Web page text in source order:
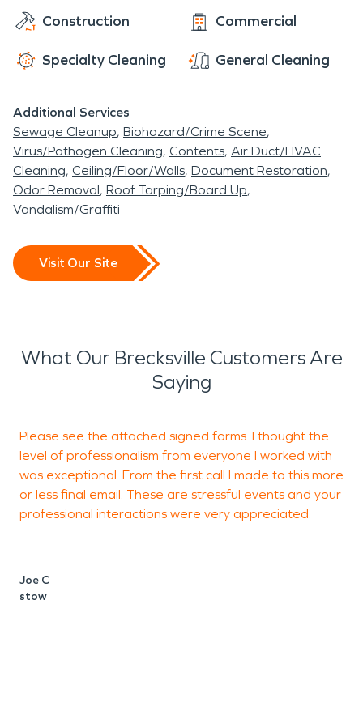
Construction Commercial
Specialty Cleaning General Cleaning
Additional Services
Sewage Cleanup Biohazard/Crime Scene
Virus/Pathogen Cleaning Contents Air Duct/HVAC
Cleaning Ceiling/Floor/Walls Document Restoration
Odor Removal Roof Tarping/Board Up
Vandalism/Graffiti
Visit Our Site
What Our Brecksville Customers Are
Saying
Please see the attached signed forms. I thought the
level of professionalism from everyone I worked with
was exceptional. From the first call I made to this more
or less final email. These are stressful events and your
professional interactions were very appreciated.
Joe C
stow